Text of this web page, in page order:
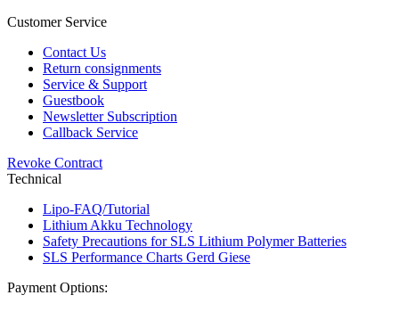
Customer Service
Contact Us
Return consignments
Service & Support
Guestbook
Newsletter Subscription
Callback Service
Revoke Contract
Technical
Lipo-FAQ/Tutorial
Lithium Akku Technology
Safety Precautions for SLS Lithium Polymer Batteries
SLS Performance Charts Gerd Giese
Payment Options: